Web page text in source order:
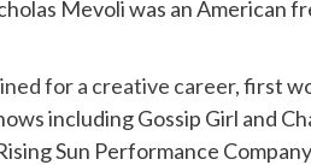
Mevoli was an American
for a creative career, first
including Gossip Girl and
Sun Performance